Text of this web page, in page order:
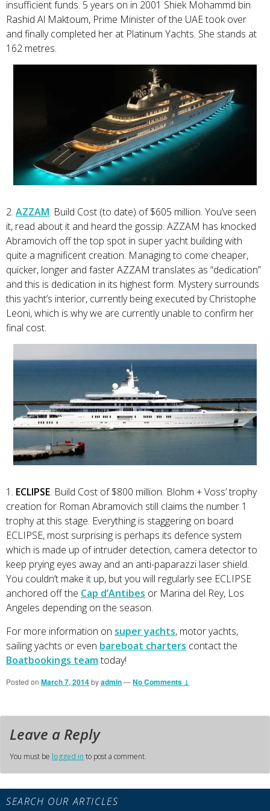
insufficient funds. 5 years on in 2001 Shiek Mohammd bin
Rashid Al Maktoum, Prime Minister of the UAE took over
and finally completed her at Platinum Yachts. She stands at
162 metres.
2. AZZAM. Build Cost (to date) of $605 million. You’ve seen
it, read about it and heard the gossip. AZZAM has knocked
Abramovich off the top spot in super yacht building with
quite a magnificent creation. Managing to come cheaper,
quicker, longer and faster AZZAM translates as “dedication”
and this is dedication in its highest form. Mystery surrounds
this yacht’s interior, currently being executed by Christophe
Leoni, which is why we are currently unable to confirm her
final cost.
1. ECLIPSE. Build Cost of $800 million. Blohm + Voss’ trophy
creation for Roman Abramovich still claims the number 1
trophy at this stage. Everything is staggering on board
ECLIPSE, most surprising is perhaps its defence system
which is made up of intruder detection, camera detector to
keep prying eyes away and an anti-paparazzi laser shield.
You couldn’t make it up, but you will regularly see ECLIPSE
anchored off the Cap d’Antibes or Marina del Rey, Los
Angeles depending on the season.
For more information on super yachts, motor yachts,
sailing yachts or even bareboat charters contact the
Boatbookings teamtoday!
Posted on March 7, 2014byadmin—No Comments ↓
Leave a Reply
You must be logged in to post a comment.
Primary
Sidebar
SEARCH OUR ARTICLES